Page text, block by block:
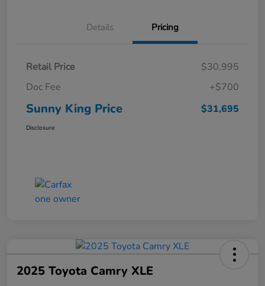
Details Pricing
Retail Price
$30,995
Doc Fee
+$700
Sunny King Price $31,695
Disclosure
2025 Toyota Camry XLE